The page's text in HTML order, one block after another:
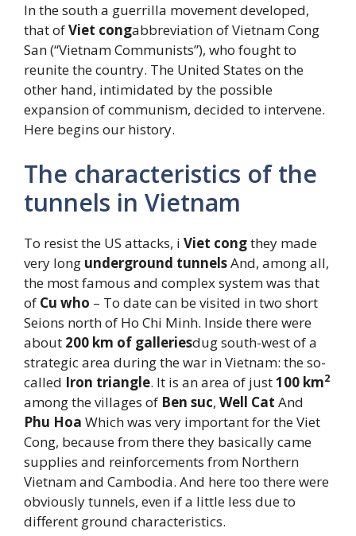
In the south a guerrilla movement developed,
that ofViet congabbreviation of Vietnam Cong
San (“Vietnam Communists”), who fought to
reunite the country. The United States on the
other hand, intimidated by the possible
expansion of communism, decided to intervene.
Here begins our history.
The characteristics of the
tunnels in Vietnam
To resist the US attacks, i Viet congthey made
very long underground tunnelsAnd, among all,
the most famous and complex system was that
of Cu who – To date can be visited in two short
Seions north of Ho Chi Minh. Inside there were
about 200 km of galleriesdug south-west of a
strategic area during the war in Vietnam: the so-
called Iron triangle. It is an area of ​​just100 km2
among the villages of Ben suc, Well Cat And
Phu Hoa Which was very important for the Viet
Cong, because from there they basically came
supplies and reinforcements from Northern
Vietnam and Cambodia. And here too there were
obviously tunnels, even if a little less due to
different ground characteristics.